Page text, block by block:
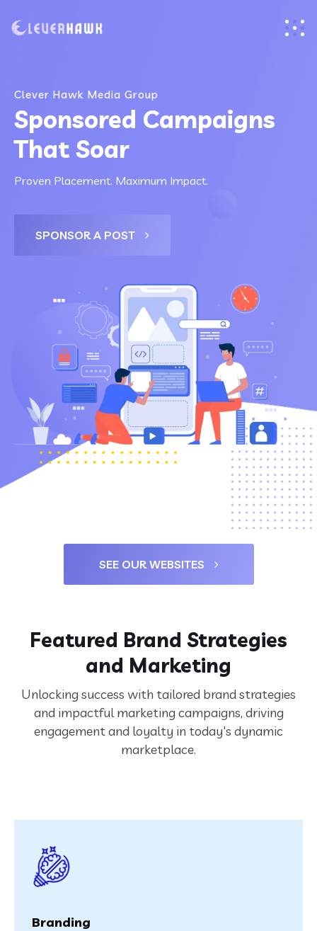
Clever Hawk Media Group
Sponsored Campaigns
That Soar
Proven Placement. Maximum Impact.
SPONSOR A POST
SEE OUR WEBSITES
Featured Brand Strategies
and Marketing
Unlocking success with tailored brand strategies
and impactful marketing campaigns, driving
engagement and loyalty in today's dynamic
marketplace.
Branding